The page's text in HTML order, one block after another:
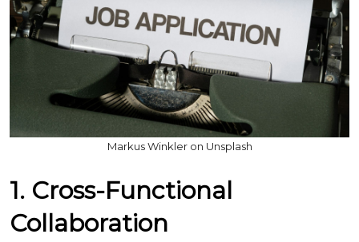
Markus Winkler on Unsplash
1. Cross-Functional
Collaboration